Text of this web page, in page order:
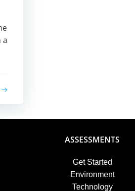
a
ASSESSMENTS
Get Started
Environment
Technology